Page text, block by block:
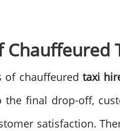
Chauffeured
of chauffeured taxi
final drop-off,
satisfaction.